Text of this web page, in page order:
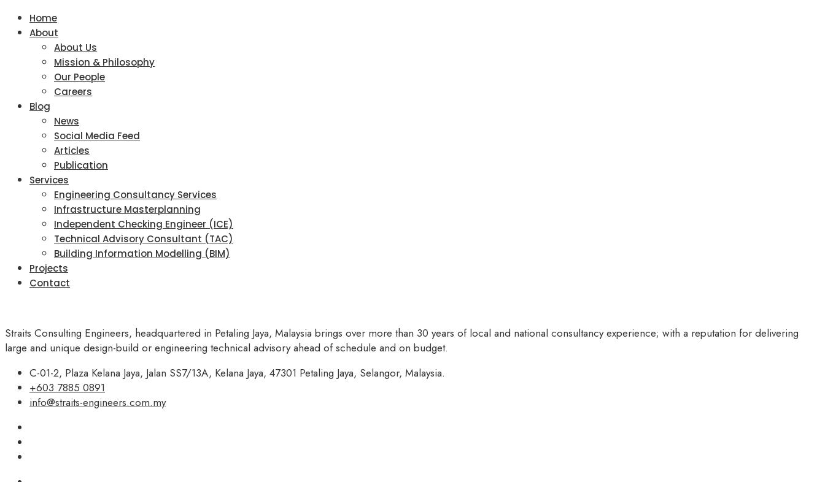
Home
About
About Us
Mission & Philosophy
Our People
Careers
Blog
News
Social Media Feed
Articles
Publication
Services
Engineering Consultancy Services
Infrastructure Masterplanning
Independent Checking Engineer (ICE)
Technical Advisory Consultant (TAC)
Building Information Modelling (BIM)
Projects
Contact
Straits Consulting Engineers, headquartered in Petaling Jaya, Malaysia brings over more than 30 years of local and national consultancy experience; with a reputation for delivering
large and unique design-build or engineering technical advisory ahead of schedule and on budget.
C-01-2, Plaza Kelana Jaya, Jalan SS7/13A, Kelana Jaya, 47301 Petaling Jaya, Selangor, Malaysia.
+603 7885 0891
info@straits-engineers.com.my